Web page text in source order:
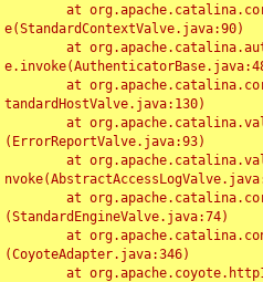
e(StandardContextValve.java:90)
tandardHostValve.java:130)
(ErrorReportValve.java:93)
(StandardEngineValve.java:74)
(CoyoteAdapter.java:346)